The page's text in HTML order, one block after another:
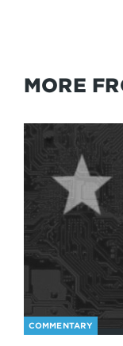
MORE
COMMENTARY